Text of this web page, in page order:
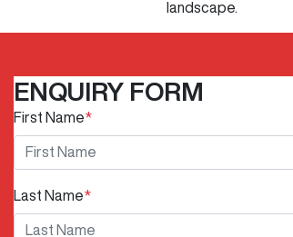
landscape.
ENQUIRY FORM
First Name*
Last Name*